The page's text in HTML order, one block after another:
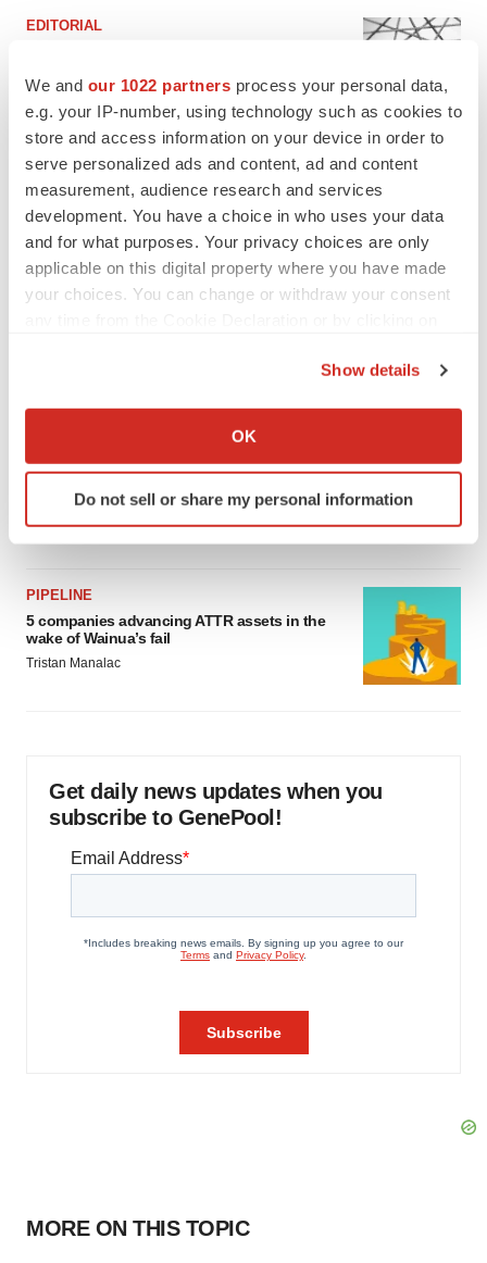
We and our 1022 partners process your personal data,
e.g. your IP-number, using technology such as cookies to
store and access information on your device in order to
serve personalized ads and content, ad and content
measurement, audience research and services
development. You have a choice in who uses your data
and for what purposes. Your privacy choices are only
applicable on this digital property where you have made
your choices. You can change or withdraw your consent
Collect information about your geographical location
Identify your device by actively scanning it for
specific characteristics (fingerprinting)
We use cookies to enhance your experience, analyze
site traffic, and serve tailored ads. By clicking "OK", you
agree to our use of cookies. You can later change your
Show details
OK
Do not sell or share my personal information
EDITORIAL
Heather McKenzie
MERGERS & ACQUISITIONS
4 potential biotech M&A targets, plus a pretty
sure bet from J&J
Annalee Armstrong
Biotech leaders call for streamlining of INDs
as FDA’s Trialblazer rolls out
Jef Akst
PIPELINE
5 companies advancing ATTR assets in the
wake of Wainua’s fail
Tristan Manalac
Get daily news updates when you
subscribe to GenePool!
MORE ON THIS TOPIC